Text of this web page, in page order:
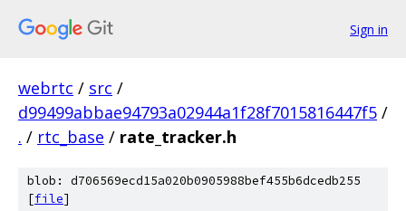
Sign in
webrtc / src /
d99499abbae94793a02944a1f28f7015816447f5 /
. / rtc_base / rate_tracker.h
blob: d706569ecd15a020b0905988bef455b6dcedb255
[file]